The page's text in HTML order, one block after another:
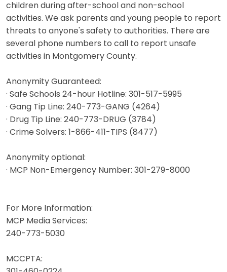
children during after-school and non-school
activities. We ask parents and young people to report
threats to anyone's safety to authorities. There are
several phone numbers to call to report unsafe
activities in Montgomery County.
Anonymity Guaranteed:
· Safe Schools 24-hour Hotline: 301-517-5995
· Gang Tip Line: 240-773-GANG (4264)
· Drug Tip Line: 240-773-DRUG (3784)
· Crime Solvers: 1-866-411-TIPS (8477)
Anonymity optional:
· MCP Non-Emergency Number: 301-279-8000
For More Information:
MCP Media Services:
240-773-5030
MCCPTA: